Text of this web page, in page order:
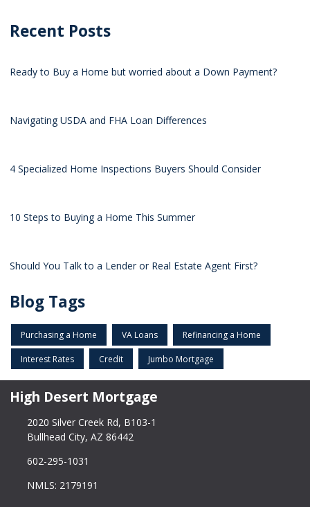
Recent Posts
Ready to Buy a Home but worried about a Down Payment?
Navigating USDA and FHA Loan Differences
4 Specialized Home Inspections Buyers Should Consider
10 Steps to Buying a Home This Summer
Should You Talk to a Lender or Real Estate Agent First?
Blog Tags
Purchasing a Home VA Loans Refinancing a Home
Interest Rates Credit Jumbo Mortgage
High Desert Mortgage
2020 Silver Creek Rd, B103-1
Bullhead City, AZ 86442
602-295-1031
NMLS: 2179191